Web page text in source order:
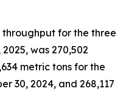
throughput for the three
was 270,502
metric tons for the
30, 2024, and 268,117